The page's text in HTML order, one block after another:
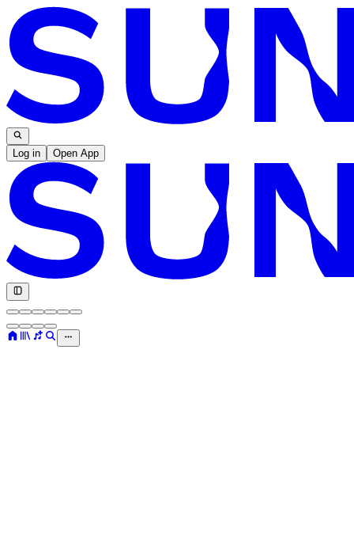
Log in Open App